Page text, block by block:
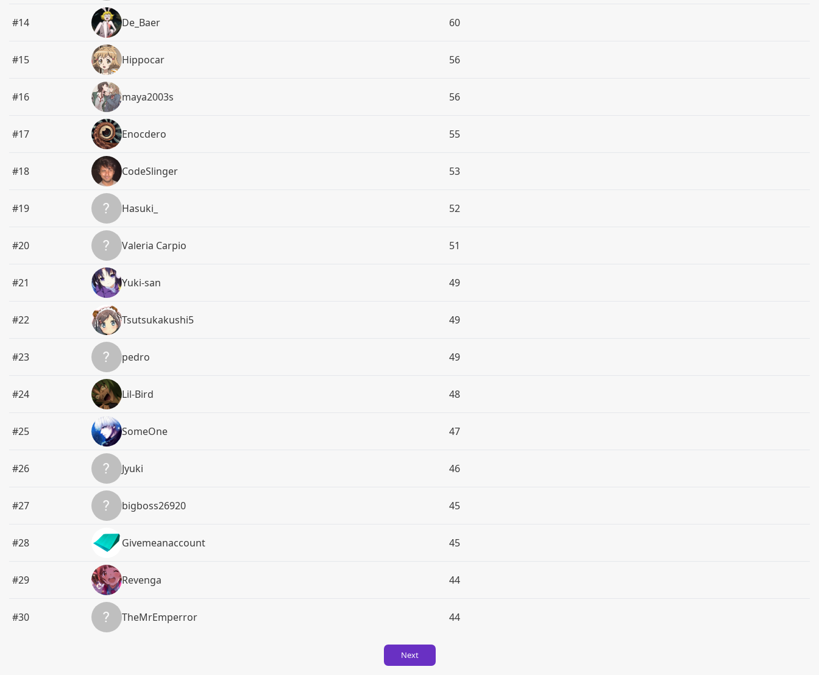
#14 De_Baer 60
#15 Hippocar 56
#16 maya2003s 56
#17 Enocdero 55
#18 CodeSlinger 53
#19 Hasuki_ 52
#20 Valeria Carpio 51
#21 Yuki-san 49
#22 Tsutsukakushi5 49
#23 pedro 49
#24 Lil-Bird 48
#25 SomeOne 47
#26 Jyuki 46
#27 bigboss26920 45
#28 Givemeanaccount 45
#29 Revenga 44
#30 TheMrEmperror 44
Next